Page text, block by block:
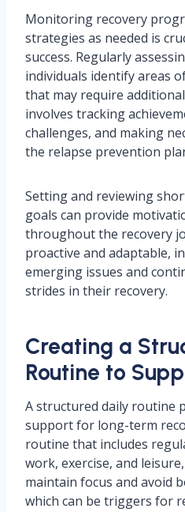
Monitoring recovery
strategies as needed is
success. Regularly
individuals identify areas
that may require
involves tracking
challenges, and making
the relapse prevention
Setting and reviewing
goals can provide
throughout the recovery
proactive and adaptable,
emerging issues and
strides in their recovery.
Creating a
Routine to
A structured daily routine
support for long-term
routine that includes
work, exercise, and
maintain focus and avoid
which can be triggers for